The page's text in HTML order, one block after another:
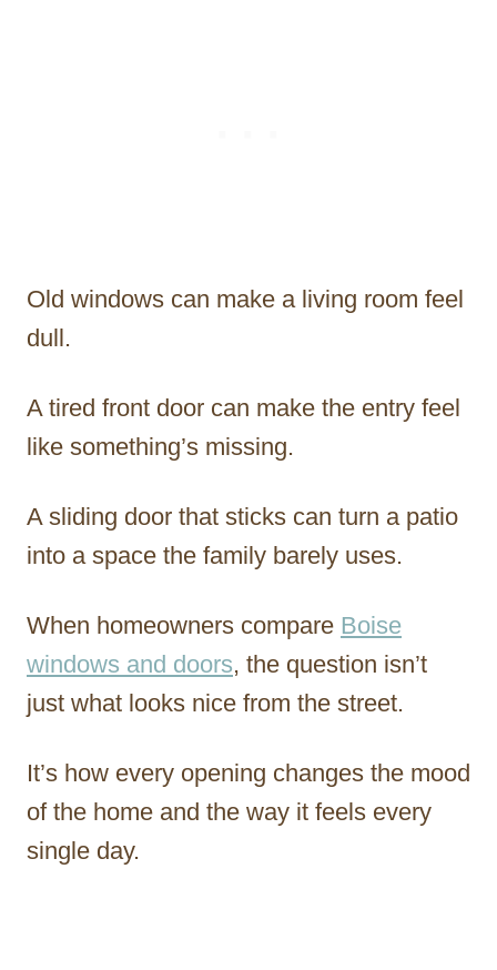
Old windows can make a living room feel
dull.
A tired front door can make the entry feel
like something’s missing.
A sliding door that sticks can turn a patio
into a space the family barely uses.
When homeowners compare Boise
windows and doors, the question isn’t
just what looks nice from the street.
It’s how every opening changes the mood
of the home and the way it feels every
single day.